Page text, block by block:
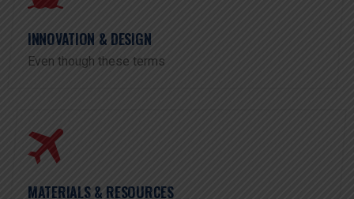
INNOVATION & DESIGN
Even though these terms
MATERIALS & RESOURCES